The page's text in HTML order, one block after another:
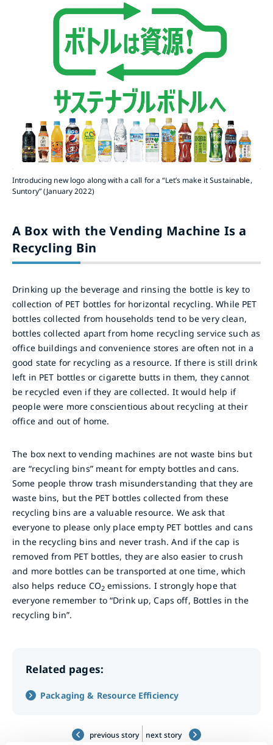
Introducing new logo along with a call for a “Let’s make it Sustainable,
Suntory” (January 2022)
A Box with the Vending Machine Is a
Recycling Bin
Drinking up the beverage and rinsing the bottle is key to
collection of PET bottles for horizontal recycling. While PET
bottles collected from households tend to be very clean,
bottles collected apart from home recycling service such as
office buildings and convenience stores are often not in a
good state for recycling as a resource. If there is still drink
left in PET bottles or cigarette butts in them, they cannot
be recycled even if they are collected. It would help if
people were more conscientious about recycling at their
office and out of home.
The box next to vending machines are not waste bins but
are “recycling bins” meant for empty bottles and cans.
Some people throw trash misunderstanding that they are
waste bins, but the PET bottles collected from these
recycling bins are a valuable resource. We ask that
everyone to please only place empty PET bottles and cans
in the recycling bins and never trash. And if the cap is
removed from PET bottles, they are also easier to crush
and more bottles can be transported at one time, which
also helps reduce CO2emissions. I strongly hope that
everyone remember to “Drink up, Caps off, Bottles in the
recycling bin”.
Related pages:
Packaging & Resource Efficiency
previous story next story